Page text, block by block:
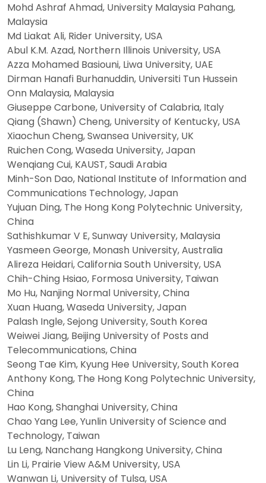
Mohd Ashraf Ahmad, University Malaysia Pahang,
Malaysia
Md Liakat Ali, Rider University, USA
Abul K.M. Azad, Northern Illinois University, USA
Azza Mohamed Basiouni, Liwa University, UAE
Dirman Hanafi Burhanuddin, Universiti Tun Hussein
Onn Malaysia, Malaysia
Giuseppe Carbone, University of Calabria, Italy
Qiang (Shawn) Cheng, University of Kentucky, USA
Xiaochun Cheng, Swansea University, UK
Ruichen Cong, Waseda University, Japan
Wenqiang Cui, KAUST, Saudi Arabia
Minh-Son Dao, National Institute of Information and
Communications Technology, Japan
Yujuan Ding, The Hong Kong Polytechnic University,
China
Sathishkumar V E, Sunway University, Malaysia
Yasmeen George, Monash University, Australia
Alireza Heidari, California South University, USA
Chih-Ching Hsiao, Formosa University, Taiwan
Mo Hu, Nanjing Normal University, China
Xuan Huang, Waseda University, Japan
Palash Ingle, Sejong University, South Korea
Weiwei Jiang, Beijing University of Posts and
Telecommunications, China
Seong Tae Kim, Kyung Hee University, South Korea
Anthony Kong, The Hong Kong Polytechnic University,
China
Hao Kong, Shanghai University, China
Chao Yang Lee, Yunlin University of Science and
Technology, Taiwan
Lu Leng, Nanchang Hangkong University, China
Lin Li, Prairie View A&M University, USA
Wanwan Li, University of Tulsa, USA